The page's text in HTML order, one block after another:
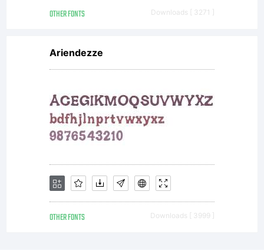
OTHER FONTS Downloads [ 3271 ]
Ariendezze
OTHER FONTS Downloads [ 3999 ]